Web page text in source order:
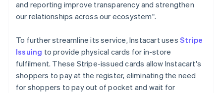
and reporting improve transparency and strengthen
our relationships across our ecosystem".
To further streamline its service, Instacart uses Stripe
Issuing to provide physical cards for in-store
fulfilment. These Stripe-issued cards allow Instacart's
shoppers to pay at the register, eliminating the need
for shoppers to pay out of pocket and wait for